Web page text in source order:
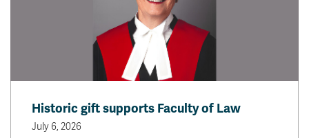
Historic gift supports Faculty of Law
July 6, 2026